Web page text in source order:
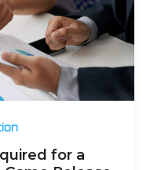
for a